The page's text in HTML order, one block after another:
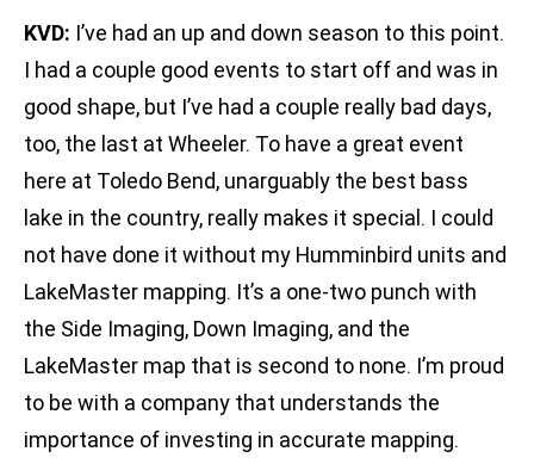
KVD: I’ve had an up and down season to this point.
I had a couple good events to start off and was in
good shape, but I’ve had a couple really bad days,
too, the last at Wheeler. To have a great event
here at Toledo Bend, unarguably the best bass
lake in the country, really makes it special. I could
not have done it without my Humminbird units and
LakeMaster mapping. It’s a one-two punch with
the Side Imaging, Down Imaging, and the
LakeMaster map that is second to none. I’m proud
to be with a company that understands the
importance of investing in accurate mapping.